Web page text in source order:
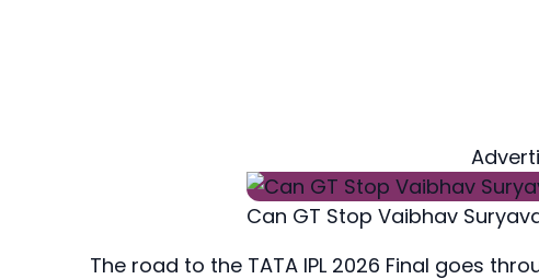
Can GT Stop Vaibhav
The road to the TATA IPL 2026 Final goes